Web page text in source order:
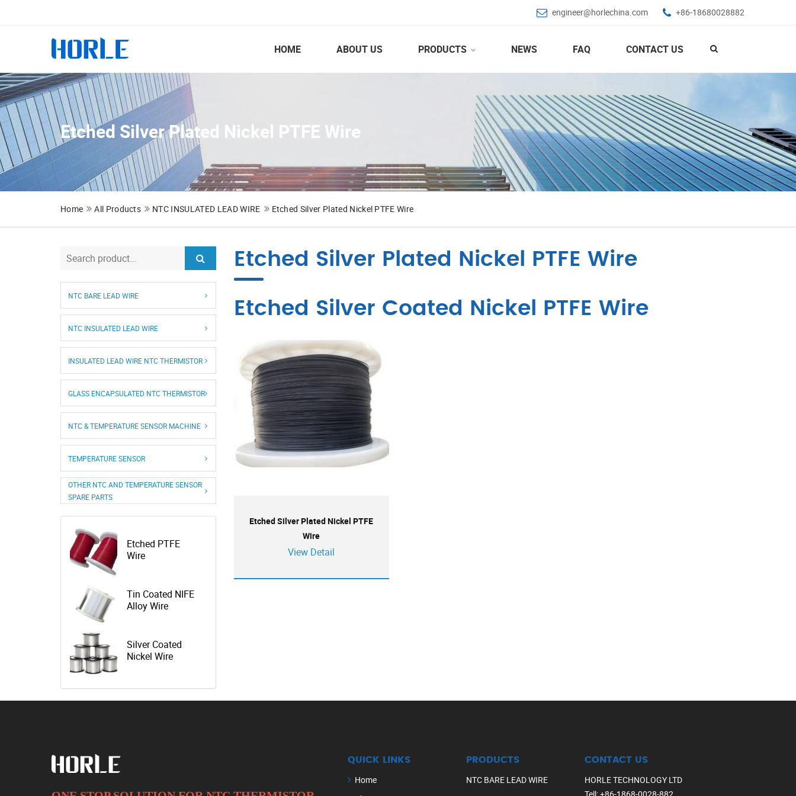
engineer@horlechina.com +86-18680028882
HOME ABOUT US PRODUCTS NEWS FAQ CONTACT US
Etched Silver Plated Nickel PTFE Wire
Home All Products NTC INSULATED LEAD WIRE Etched Silver Plated Nickel PTFE Wire
NTC BARE LEAD WIRE
NTC INSULATED LEAD WIRE
INSULATED LEAD WIRE NTC THERMISTOR
GLASS ENCAPSULATED NTC THERMISTOR
NTC & TEMPERATURE SENSOR MACHINE
TEMPERATURE SENSOR
OTHER NTC AND TEMPERATURE SENSOR
SPARE PARTS
Etched PTFE
Wire
Tin Coated NIFE
Alloy Wire
Silver Coated
Nickel Wire
Etched Silver Plated Nickel PTFE Wire
Etched Silver Coated Nickel PTFE Wire
Etched Silver Plated Nickel PTFE
Wire
View Detail
QUICK LINKS
Home
PRODUCTS
NTC BARE LEAD WIRE
CONTACT US
HORLE TECHNOLOGY LTD